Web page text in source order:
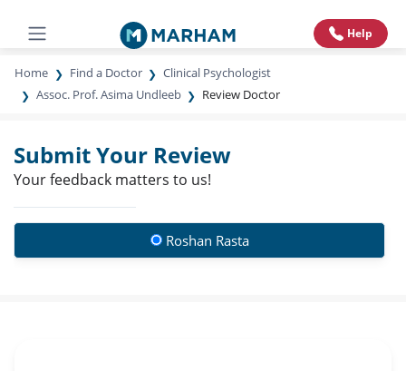
Help
Home Find a Doctor
Clinical Psychologist
Assoc. Prof. Asima Undleeb
Review Doctor
Submit Your Review
Your feedback matters to us!
Roshan Rasta